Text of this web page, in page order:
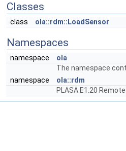
Classes
class ola::rdm::LoadSensor
Namespaces
namespace
ola
The namespace
namespace
ola::rdm
PLASA E1.20